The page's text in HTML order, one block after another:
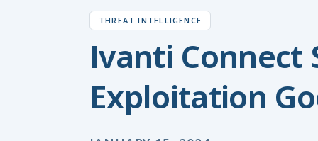
THREAT INTELLIGENCE
Ivanti Connect
Exploitation